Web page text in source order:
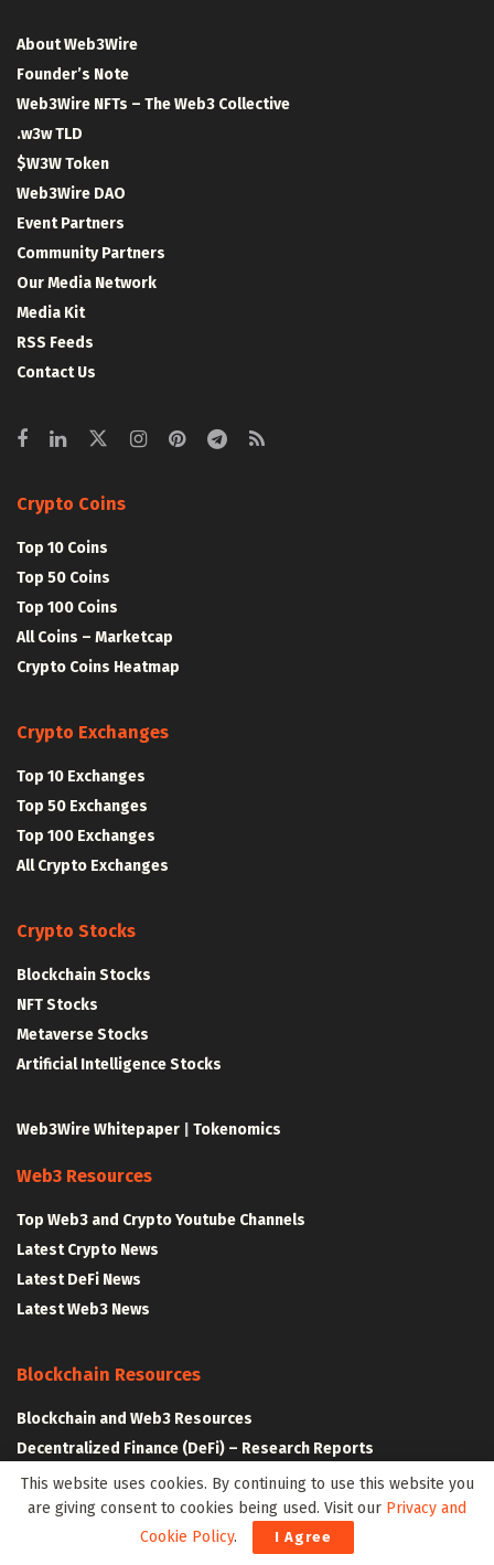
About Web3Wire
Founder’s Note
Web3Wire NFTs – The Web3 Collective
.w3w TLD
$W3W Token
Web3Wire DAO
Event Partners
Community Partners
Our Media Network
Media Kit
RSS Feeds
Contact Us
Crypto Coins
Top 10 Coins
Top 50 Coins
Top 100 Coins
All Coins – Marketcap
Crypto Coins Heatmap
Crypto Exchanges
Top 10 Exchanges
Top 50 Exchanges
Top 100 Exchanges
All Crypto Exchanges
Crypto Stocks
Blockchain Stocks
NFT Stocks
Metaverse Stocks
Artificial Intelligence Stocks
Web3Wire Whitepaper Tokenomics
Web3 Resources
Top Web3 and Crypto Youtube Channels
Latest Crypto News
Latest DeFi News
Latest Web3 News
Blockchain Resources
Blockchain and Web3 Resources
Decentralized Finance (DeFi) – Research Reports
All Crypto Whitepapers
Metaverse Resources
This website uses cookies. By continuing to use this website you
are giving consent to cookies being used. Visit our Privacy and
Cookie Policy. I Agree